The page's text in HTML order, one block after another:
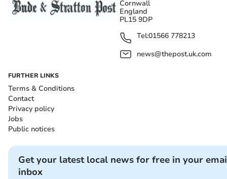
Cornwall
England
PL15 9DP
Tel:01566 778213
news@thepost.uk.com
FURTHER LINKS
Terms & Conditions
Contact
Privacy policy
Jobs
Public notices
Get your latest local news for free in your
inbox